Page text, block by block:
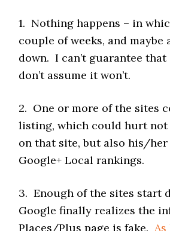
1. Nothing happens – in
couple of weeks, and
down. I can’t guarantee
don’t assume it won’t.
2. One or more of the sites
listing, which could hurt
on that site, but also his/her
Google+ Local rankings.
3. Enough of the sites start
Google finally realizes the
Places/Plus page is fake.